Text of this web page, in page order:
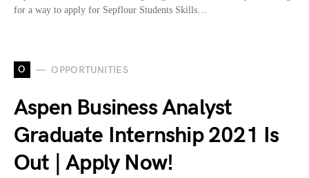
for a way to apply for Sepflour Students Skills…
O OPPORTUNITIES
Aspen Business Analyst
Graduate Internship 2021 Is
Out | Apply Now!